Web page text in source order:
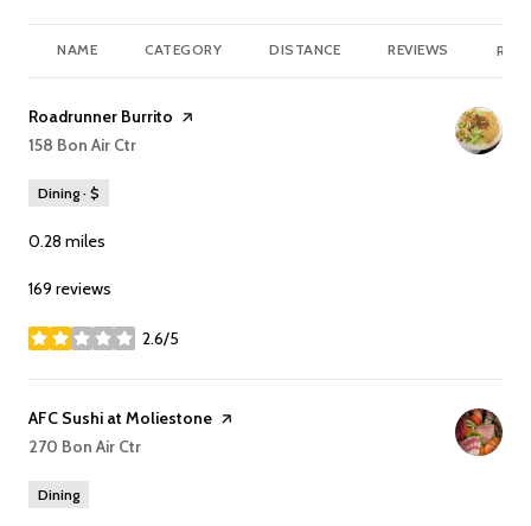
NAME CATEGORY DISTANCE REVIEWS
Visit the
Roadrunner Burrito page on Yelp
Search
158 Bon Air Ctr
Dining · $
0.28 miles
169 reviews
2.6/5
stars
Visit the
AFC Sushi at Moliestone page on Yelp
Search
270 Bon Air Ctr
Dining